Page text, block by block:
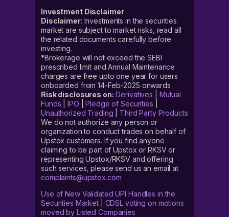
Investment Disclaimer
Disclaimer: Investments in the securities
market are subject to market risks, read all
the related documents carefully before
investing.
*Brokerage will not exceed the SEBI
prescribed limit and Annual Maintenance
charges are free upto one year for users
onboarded from 14-Feb-2025 onwards
Risk disclosures on: Derivatives
Mutual
Funds |IPO |Pledge of Securities
Unauthorized Trading
Third Party Products
We do not authorize any person or
organization to conduct trades on behalf of
Upstox customers. If you find anyone
claiming to be part of Upstox or RKSV or
representing Upstox/RKSV and offering
such services, please send us an email at
complaints@upstox.com
Use of New Validated UPI Handles in the
Securities Market| CDSL voting on motions
moved by Listed Companies